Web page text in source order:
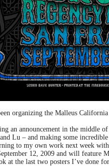
organizing the Malleus
an announcement in the middle
Lu – and making some
to my own work next week
12, 2009 and will feature
at the last two posters I’ve done